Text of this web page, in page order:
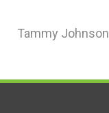
Tammy Johnson